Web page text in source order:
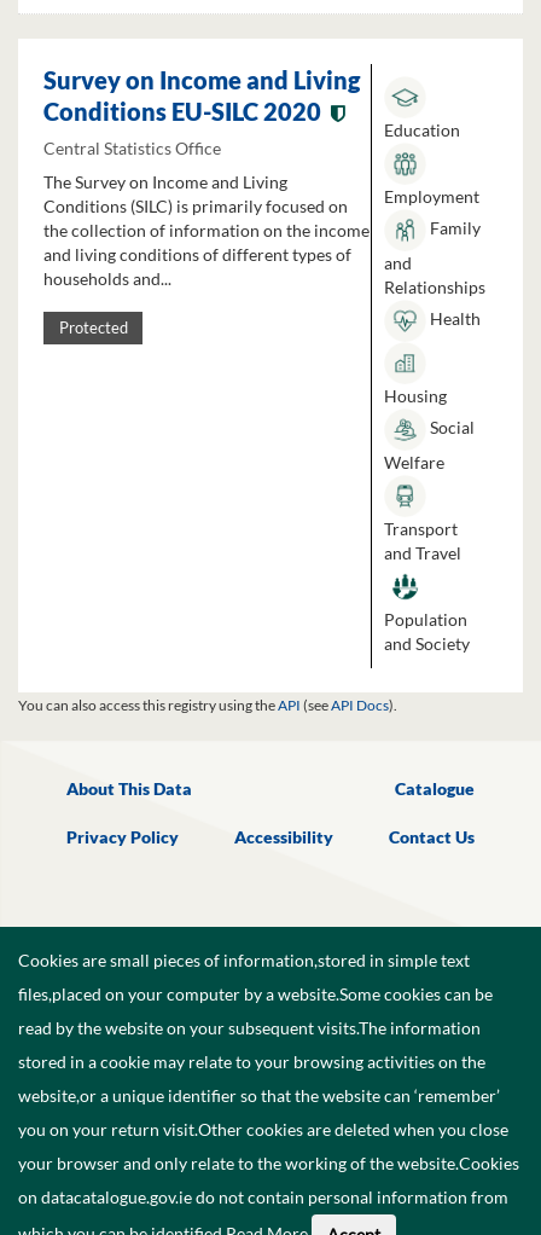
Survey on Income and Living
Conditions EU-SILC 2020
Central Statistics Office
The Survey on Income and Living
Conditions (SILC) is primarily focused on
the collection of information on the income
and living conditions of different types of
households and...
Protected
Education
Employment
Family
and
Relationships
Health
Housing
Social
Welfare
Transport
and Travel
Population
and Society
You can also access this registry using theAPI (seeAPI Docs).
About This Data Catalogue
Privacy Policy Accessibility Contact Us
©2026Government of Ireland.
Cookies are small pieces of information,stored in simple text
files,placed on your computer by a website.Some cookies can be
read by the website on your subsequent visits.The information
stored in a cookie may relate to your browsing activities on the
website,or a unique identifier so that the website can ‘remember’
you on your return visit.Other cookies are deleted when you close
your browser and only relate to the working of the website.Cookies
on datacatalogue.gov.ie do not contain personal information from